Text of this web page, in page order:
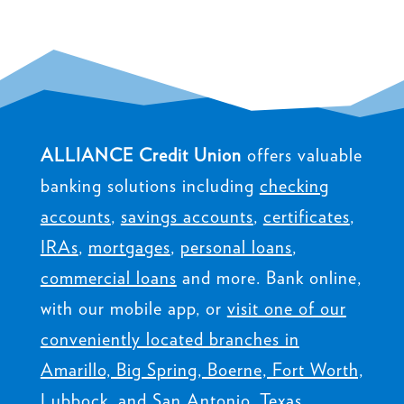
ALLIANCE Credit Union offers valuable
banking solutions including checking
accounts, savings accounts, certificates,
IRAs, mortgages, personal loans,
commercial loans and more. Bank online,
with our mobile app, or visit one of our
conveniently located branches in
Amarillo, Big Spring, Boerne, Fort Worth,